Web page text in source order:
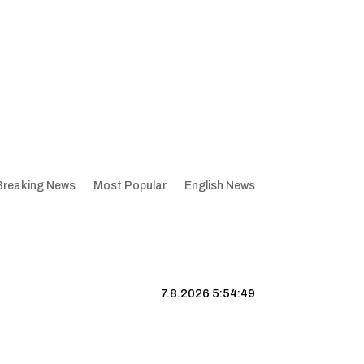
News Most Popular English News
7.8.2026 5:54:49